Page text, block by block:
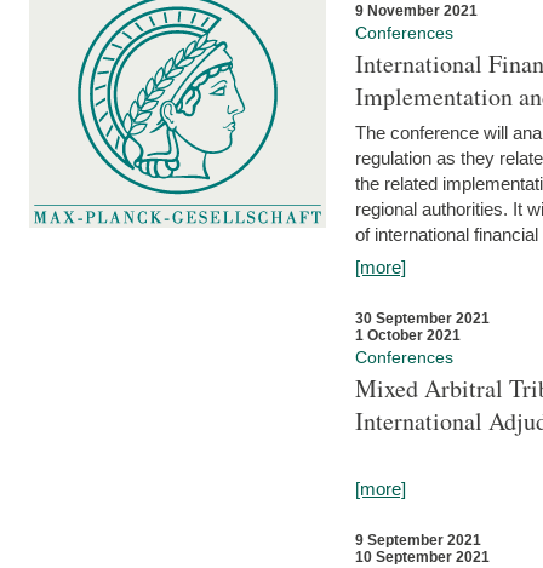
9 November 2021
Conferences
International
Implementation
The conference will
regulation as they
the related
regional authorities. It
of international
[more]
30 September 2021
1 October 2021
Conferences
Mixed Arbitral
International
[more]
9 September 2021
10 September 2021